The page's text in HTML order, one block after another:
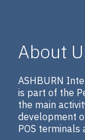
About
ASHBURN
is part of the
the main
development
POS terminals